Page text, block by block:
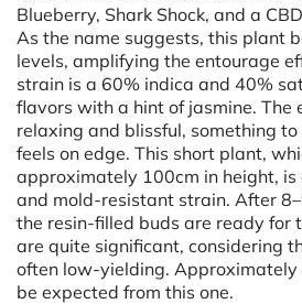
Blueberry, Shark Shock, and a
As the name suggests, this plant
levels, amplifying the entourage
strain is a 60% indica and 40%
flavors with a hint of jasmine. The
relaxing and blissful, something
feels on edge. This short plant,
approximately 100cm in height, is
and mold-resistant strain. After
the resin-filled buds are ready for
are quite significant, considering
often low-yielding. Approximately
be expected from this one.